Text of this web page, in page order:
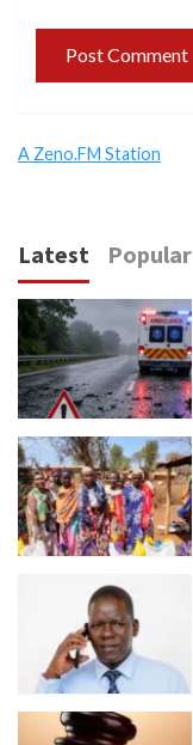
A Zeno.FM Station
Latest Popular